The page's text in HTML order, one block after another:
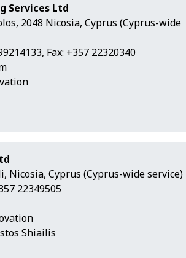
Services Ltd
2048 Nicosia, Cyprus (Cyprus-wide
Fax: +357 22320340
Nicosia, Cyprus (Cyprus-wide service)
22349505
Shiailis